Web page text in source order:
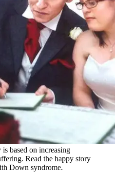
based on increasing
Read the happy story
Down syndrome.